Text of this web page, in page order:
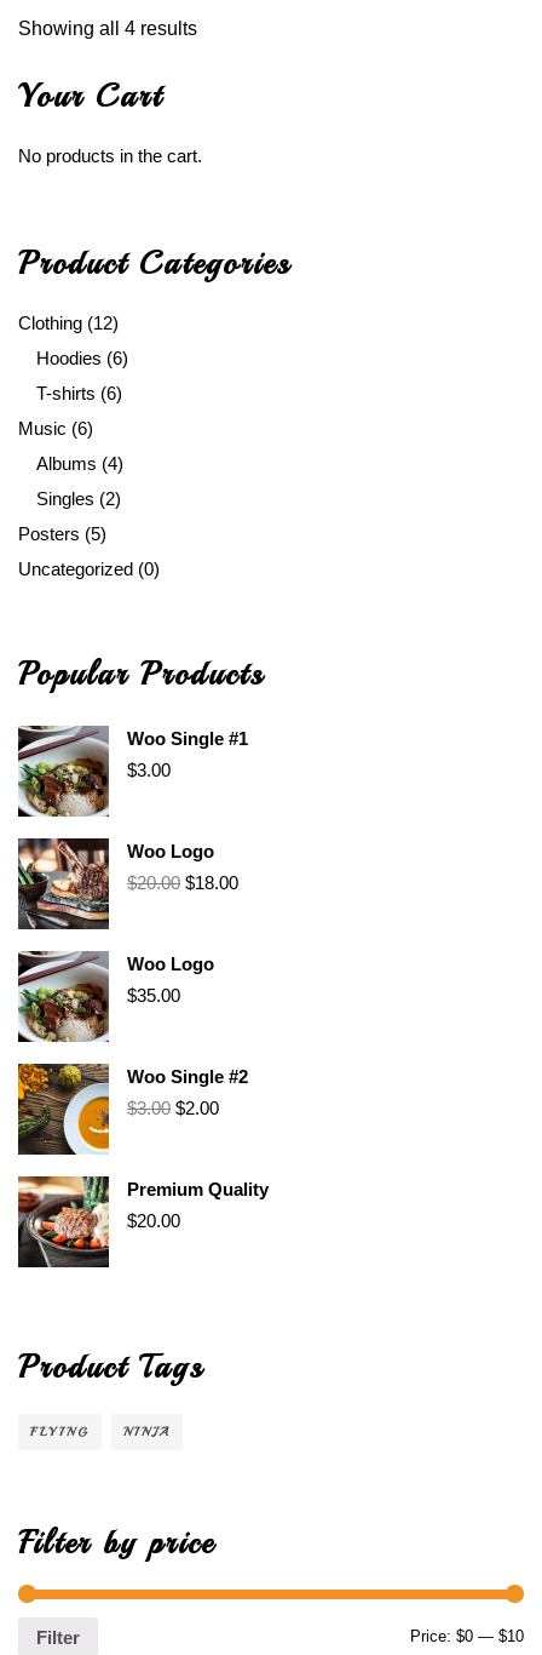
Showing all 4 results
Your Cart
No products in the cart.
Product Categories
Clothing (12)
Hoodies (6)
T-shirts (6)
Music (6)
Albums (4)
Singles (2)
Posters (5)
Uncategorized (0)
Popular Products
Woo Single #1
$3.00
Woo Logo
$20.00 $18.00
Woo Logo
$35.00
Woo Single #2
$3.00 $2.00
Premium Quality
$20.00
Product Tags
FLYING NINJA
Filter by price
Filter Price: $0 — $10